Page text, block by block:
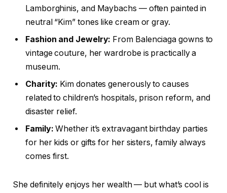
Lamborghinis, and Maybachs — often painted in
neutral “Kim” tones like cream or gray.
Fashion and Jewelry: From Balenciaga gowns to
vintage couture, her wardrobe is practically a
museum.
Charity: Kim donates generously to causes
related to children’s hospitals, prison reform, and
disaster relief.
Family: Whether it’s extravagant birthday parties
for her kids or gifts for her sisters, family always
comes first.
She definitely enjoys her wealth — but what’s cool is